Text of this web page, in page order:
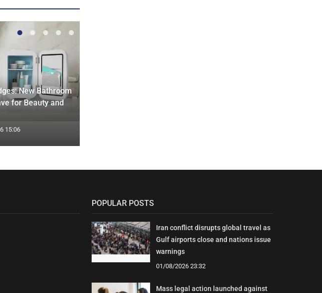
New Bathroom
for Beauty and
15:06
POPULAR POSTS
Iran conflict disrupts global travel as
Gulf airports close and nations issue
warnings
01/08/2026 23:32
Mass legal action launched against